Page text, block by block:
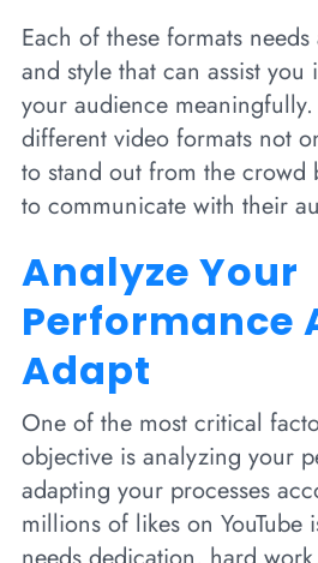
Each of these formats
and style that can assist
your audience
different video formats not
to stand out from the crowd
to communicate with their
Analyze Your
Performance
Adapt
One of the most critical
objective is analyzing your
adapting your processes
millions of likes on YouTube